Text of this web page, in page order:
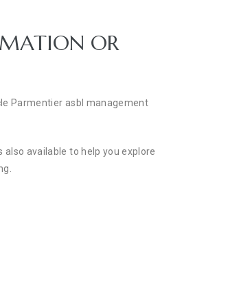
OR
Parmentier asbl management
also available to help you explore